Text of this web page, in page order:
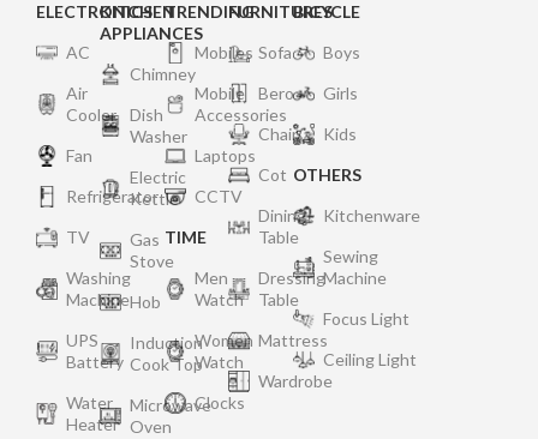
ELECTRONICS
AC
Air
Cooler
Fan
Refrigerator
TV
Washing
Machine
UPS
Battery
Water
Heater
KITCHEN
APPLIANCES
Chimney
Dish
Washer
Electric
Kettle
Gas
Stove
Hob
Induction
Cook Top
Microwave
Oven
TRENDING
Mobiles
Mobile
Accessories
Laptops
CCTV
TIME
Men
Watch
Women
Watch
Clocks
FURNITURES
Sofa
Bero
Chair
Cot
Dining
Table
Dressing
Table
Mattress
Wardrobe
BICYCLE
Boys
Girls
Kids
OTHERS
Kitchenware
Sewing
Machine
Focus Light
Ceiling Light